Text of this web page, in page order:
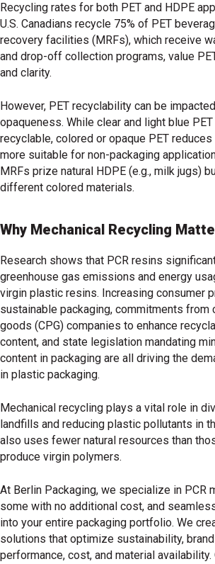
Recycling rates for both PET and HDPE
U.S. Canadians recycle 75% of PET
recovery facilities (MRFs), which receive
and drop-off collection programs, value
and clarity.
However, PET recyclability can be
opaqueness. While clear and light blue
recyclable, colored or opaque PET
more suitable for non-packaging
MRFs prize natural HDPE (e.g., milk jugs)
different colored materials.
Why Mechanical Recycling
Research shows that PCR resins
greenhouse gas emissions and energy
virgin plastic resins. Increasing consumer
sustainable packaging, commitments from
goods (CPG) companies to enhance
content, and state legislation mandating
content in packaging are all driving the
in plastic packaging.
Mechanical recycling plays a vital role in
landfills and reducing plastic pollutants in
also uses fewer natural resources than
produce virgin polymers.
At Berlin Packaging, we specialize in PCR
some with no additional cost, and
into your entire packaging portfolio. We
solutions that optimize sustainability,
performance, cost, and material availability.